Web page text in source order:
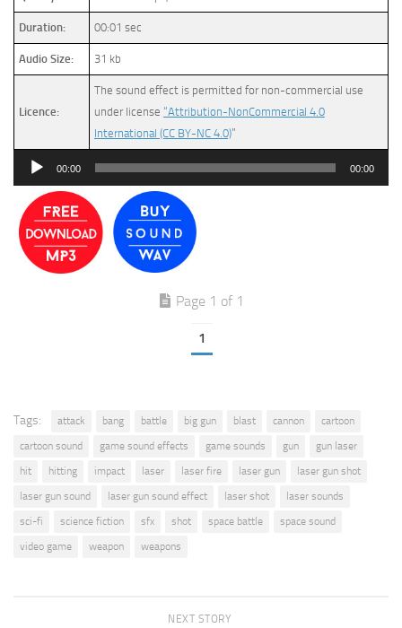
Duration: 00:01 sec
Audio Size: 31 kb
Licence:
The sound effect is permitted for non-commercial use
under license “Attribution-NonCommercial 4.0
International (CC BY-NC 4.0)”
Audio
00:00 00:00
Page 1 of 1
1
Tags: attack bang battle big gun blast cannon
cartoon
cartoon sound
game sound effects game sounds gun
gun laser
hit
hitting impact laser laser fire laser gun
laser gun shot
laser gun sound
laser gun sound effect laser shot
laser sounds
sci-fi
science fiction sfx shot space battle
space sound
video game
weapon weapons
NEXT STORY